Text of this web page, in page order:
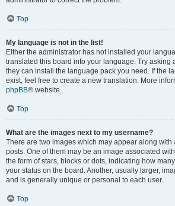
Top
My language is not in the list!
Either the administrator has not installed your
translated this board into your language. Try asking
they can install the language pack you need. If the
exist, feel free to create a new translation. More
phpBB® website.
Top
What are the images next to my username?
There are two images which may appear along
posts. One of them may be an image associated
the form of stars, blocks or dots, indicating how
your status on the board. Another, usually larger,
and is generally unique or personal to each user.
Top